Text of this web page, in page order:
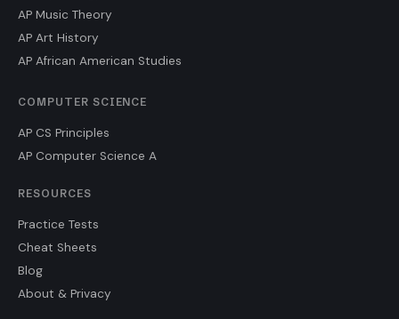
AP Music Theory
AP Art History
AP African American Studies
COMPUTER SCIENCE
AP CS Principles
AP Computer Science A
RESOURCES
Practice Tests
Cheat Sheets
Blog
About & Privacy